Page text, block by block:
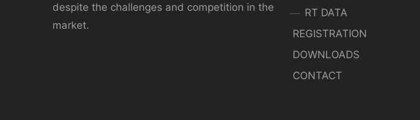
despite the challenges and competition in the
market.
RT DATA
REGISTRATION
DOWNLOADS
CONTACT